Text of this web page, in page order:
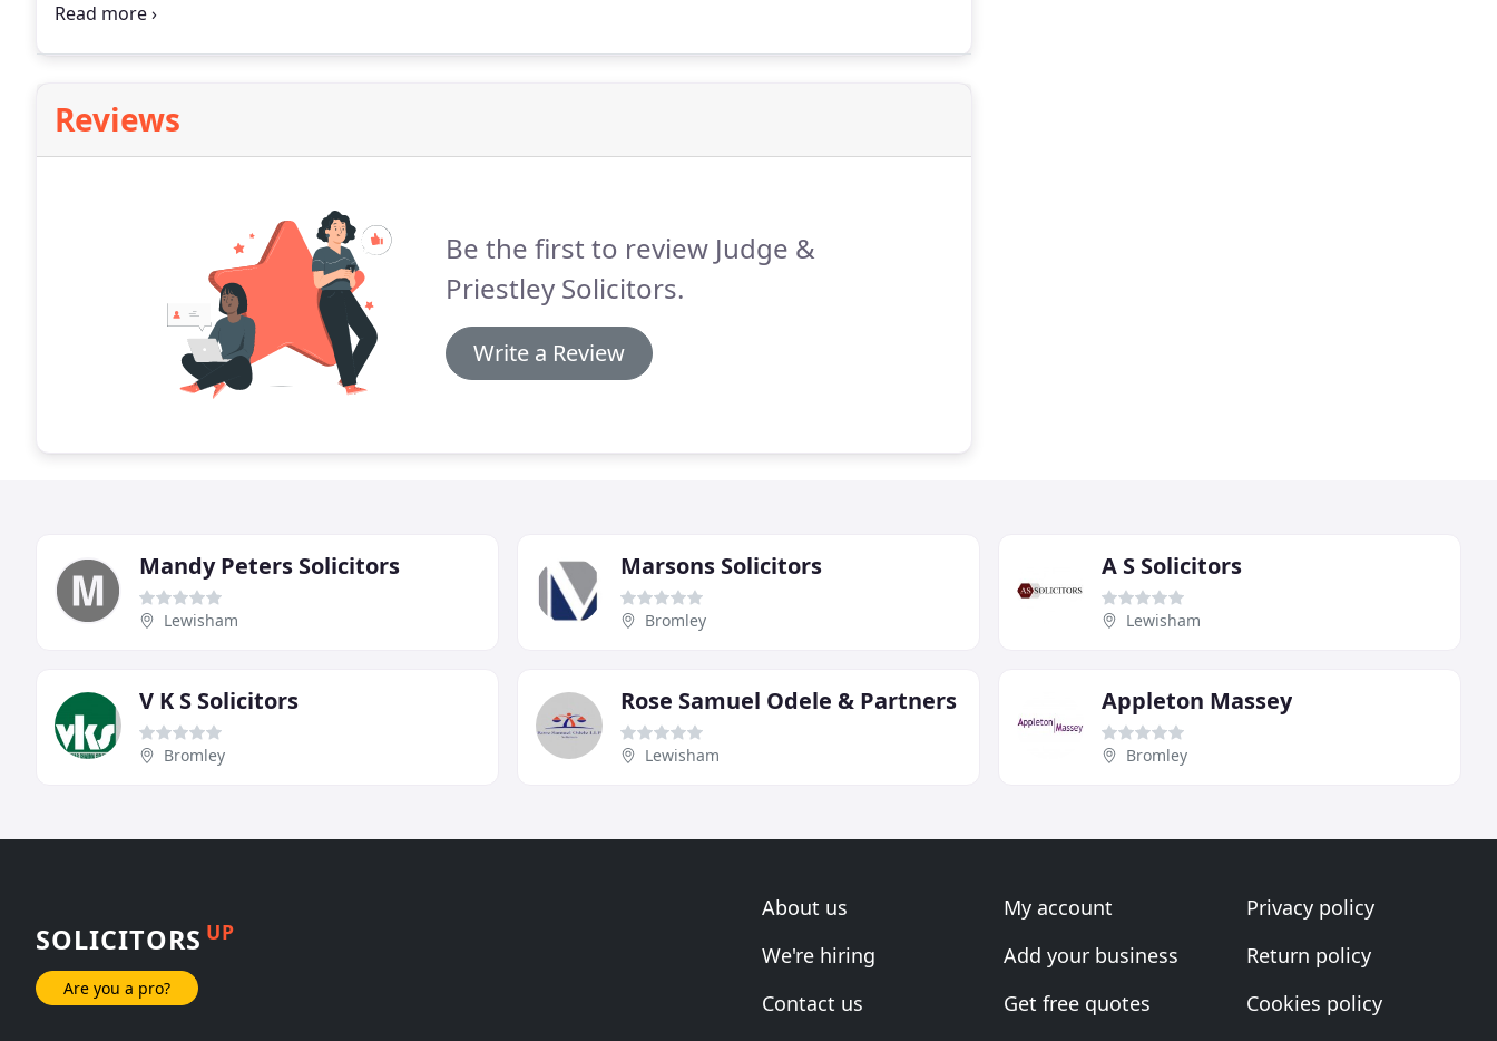
framework for further development.
Reviews
Be the first to review Judge &
Priestley Solicitors.
Write a Review
Mandy Peters Solicitors
Lewisham
Marsons Solicitors
Bromley
A S Solicitors
Lewisham
V K S Solicitors
Bromley
Rose Samuel Odele & Partners
Lewisham
Appleton Massey
Bromley
SOLICITORS UP
Are you a pro?
About us
We're hiring
Contact us
My account
Add your business
Get free quotes
Privacy policy
Return policy
Cookies policy